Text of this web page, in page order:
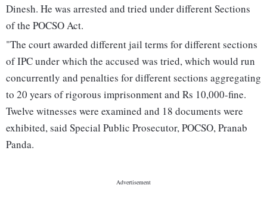
Dinesh. He was arrested and tried under different Sections
of the POCSO Act.
"The court awarded different jail terms for different sections
of IPC under which the accused was tried, which would run
concurrently and penalties for different sections aggregating
to 20 years of rigorous imprisonment and Rs 10,000-fine.
Twelve witnesses were examined and 18 documents were
exhibited, said Special Public Prosecutor, POCSO, Pranab
Panda.